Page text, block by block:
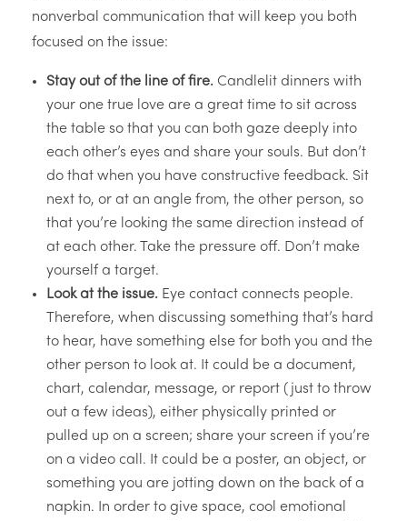
nonverbal communication that will keep you both
focused on the issue:
Stay out of the line of fire. Candlelit dinners with
your one true love are a great time to sit across
the table so that you can both gaze deeply into
each other’s eyes and share your souls. But don’t
do that when you have constructive feedback. Sit
next to, or at an angle from, the other person, so
that you’re looking the same direction instead of
at each other. Take the pressure off. Don’t make
yourself a target.
Look at the issue. Eye contact connects people.
Therefore, when discussing something that’s hard
to hear, have something else for both you and the
other person to look at. It could be a document,
chart, calendar, message, or report (just to throw
out a few ideas), either physically printed or
pulled up on a screen; share your screen if you’re
on a video call. It could be a poster, an object, or
something you are jotting down on the back of a
napkin. In order to give space, cool emotional